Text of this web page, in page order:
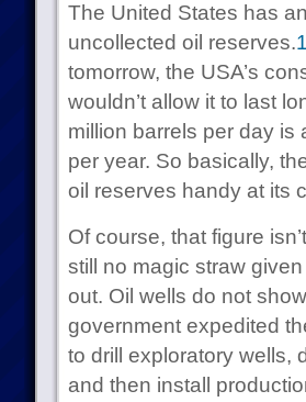
The United States has
uncollected oil reserves.1
tomorrow, the USA’s
wouldn’t allow it to last
million barrels per day is
per year. So basically,
oil reserves handy at its
Of course, that figure
still no magic straw
out. Oil wells do not
government expedited
to drill exploratory wells,
and then install